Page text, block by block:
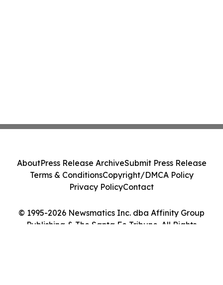
© 1995-2026 Newsmatics Inc. dba Affinity Group
Publishing & The Santa Fe Tribune. All Rights
AboutPress Release ArchiveSubmit Press Release
Terms & ConditionsCopyright/DMCA Policy
Privacy PolicyContact